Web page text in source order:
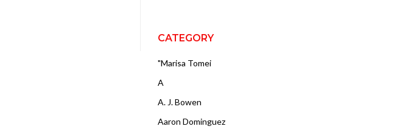
CATEGORY
"Marisa Tomei
A
A. J. Bowen
Aaron Dominguez